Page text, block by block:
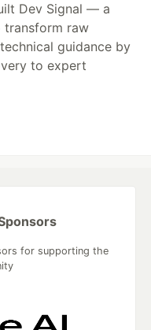
Dev Signal — a
transform raw
guidance by
to expert
for supporting the